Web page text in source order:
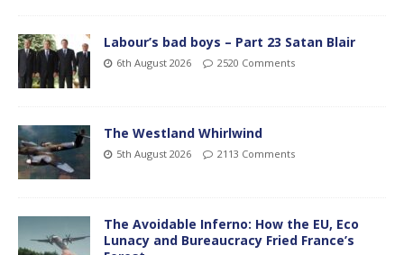
Labour’s bad boys – Part 23 Satan Blair
6th August 2026 2520 Comments
The Westland Whirlwind
5th August 2026 2113 Comments
The Avoidable Inferno: How the EU, Eco
Lunacy and Bureaucracy Fried France’s